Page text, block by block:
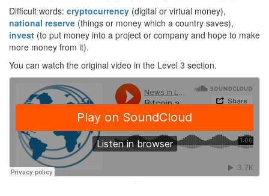
Difficult words: cryptocurrency (digital or virtual money),
national reserve (things or money which a country saves),
invest (to put money into a project or company and hope to make
more money from it).
You can watch the original video in the Level 3 section.
·